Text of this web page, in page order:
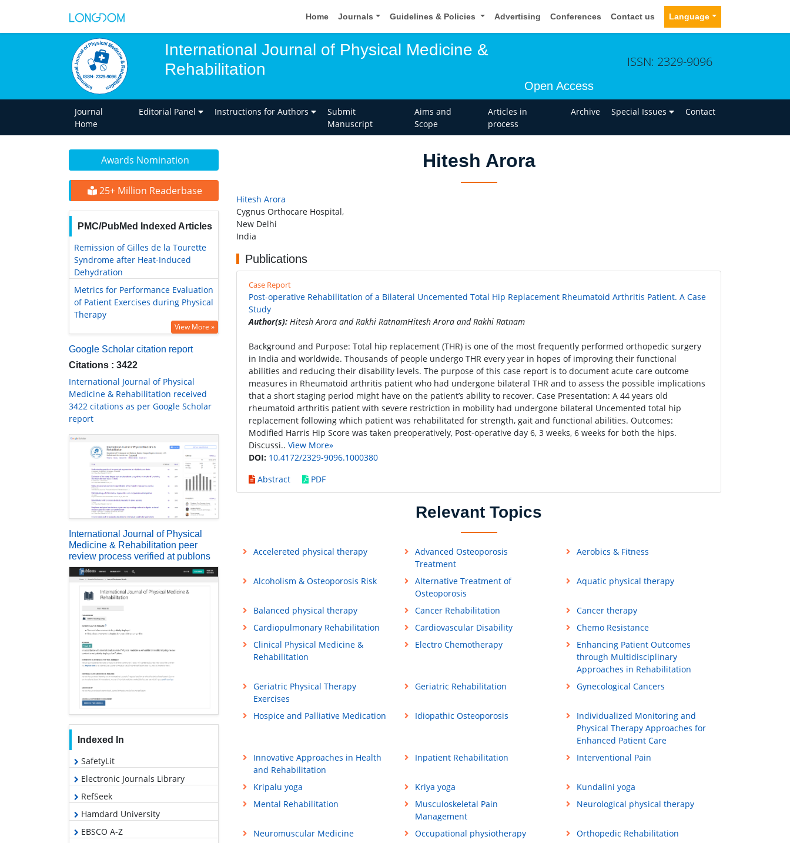
Home Journals Guidelines & Policies Advertising Conferences Contact us Language
International Journal of Physical Medicine &
Rehabilitation
Open Access
ISSN: 2329-9096
Journal
Home
Editorial Panel Instructions for Authors
Submit
Manuscript
Aims and
Scope
Articles in
process
Archive Special Issues Contact
Awards Nomination
25+ Million Readerbase
PMC/PubMed Indexed Articles
Remission of Gilles de la Tourette
Syndrome after Heat-Induced
Dehydration
Metrics for Performance Evaluation
of Patient Exercises during Physical
Therapy
View More »
Google Scholar citation report
Citations : 3422
International Journal of Physical
Medicine & Rehabilitation received
3422 citations as per Google Scholar
report
International Journal of Physical
Medicine & Rehabilitation peer
review process verified at publons
Indexed In
SafetyLit
Electronic Journals Library
RefSeek
Hamdard University
EBSCO A-Z
Hitesh Arora
Hitesh Arora
Cygnus Orthocare Hospital,
New Delhi
India
Publications
Case Report
Post-operative Rehabilitation of a Bilateral Uncemented Total Hip Replacement Rheumatoid Arthritis Patient. A Case
Study
Author(s): Hitesh Arora and Rakhi RatnamHitesh Arora and Rakhi Ratnam
Background and Purpose: Total hip replacement (THR) is one of the most frequently performed orthopedic surgery
in India and worldwide. Thousands of people undergo THR every year in hopes of improving their functional
abilities and reducing their disability levels. The purpose of this case report is to document acute care outcome
measures in Rheumatoid arthritis patient who had undergone bilateral THR and to assess the possible implications
that a short staging period might have on the patient’s ability to recover. Case Presentation: A 44 years old
rheumatoid arthritis patient with severe restriction in mobility had undergone bilateral Uncemented total hip
replacement following which patient was rehabilitated for strength, gait and functional abilities. Outcomes:
Modified Harris Hip Score was taken preoperatively, Post-operative day 6, 3 weeks, 6 weeks for both the hips.
Discussi.. View More»
DOI: 10.4172/2329-9096.1000380
Abstract
PDF
Relevant Topics
Accelereted physical therapy
Advanced Osteoporosis
Treatment
Aerobics & Fitness
Alcoholism & Osteoporosis Risk
Alternative Treatment of
Osteoporosis
Aquatic physical therapy
Balanced physical therapy Cancer Rehabilitation
Cancer therapy
Cardiopulmonary Rehabilitation
Cardiovascular Disability
Chemo Resistance
Clinical Physical Medicine &
Rehabilitation
Electro Chemotherapy
Enhancing Patient Outcomes
through Multidisciplinary
Approaches in Rehabilitation
Geriatric Physical Therapy
Exercises
Geriatric Rehabilitation Gynecological Cancers
Hospice and Palliative Medication Idiopathic Osteoporosis
Individualized Monitoring and
Physical Therapy Approaches for
Enhanced Patient Care
Innovative Approaches in Health
and Rehabilitation
Inpatient Rehabilitation Interventional Pain
Kripalu yoga Kriya yoga
Kundalini yoga
Mental Rehabilitation
Musculoskeletal Pain
Management
Neurological physical therapy
Neuromuscular Medicine Occupational physiotherapy
Orthopedic Rehabilitation